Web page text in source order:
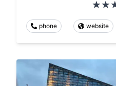
phone website